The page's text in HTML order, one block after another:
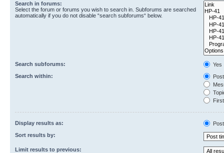
Search in forums:
Select the forum or forums you wish to search in. Subforums are searched
automatically if you do not disable “search subforums“ below.
Search subforums:
Yes
Search within:
Display results as:
Sort results by:
Limit results to previous: